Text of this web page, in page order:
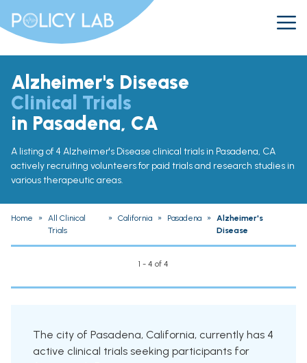
Alzheimer's Disease
Clinical Trials
in Pasadena, CA
A listing of 4 Alzheimer's Disease clinical trials in Pasadena, CA
actively recruiting volunteers for paid trials and research studies in
various therapeutic areas.
Home »
All Clinical
Trials
» California » Pasadena »
Alzheimer's
Disease
1 - 4 of 4
The city of Pasadena, California, currently has 4
active clinical trials seeking participants for